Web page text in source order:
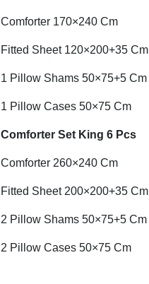
Comforter 170×240 Cm
Fitted Sheet 120×200+35 Cm
1 Pillow Shams 50×75+5 Cm
1 Pillow Cases 50×75 Cm
Comforter Set King 6 Pcs
Comforter 260×240 Cm
Fitted Sheet 200×200+35 Cm
2 Pillow Shams 50×75+5 Cm
2 Pillow Cases 50×75 Cm